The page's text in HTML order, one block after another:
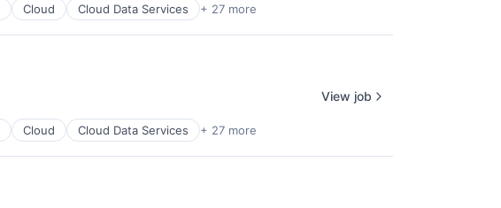
Cloud Cloud Data Services + 27 more
Cloud Cloud Data Services + 27 more
View job